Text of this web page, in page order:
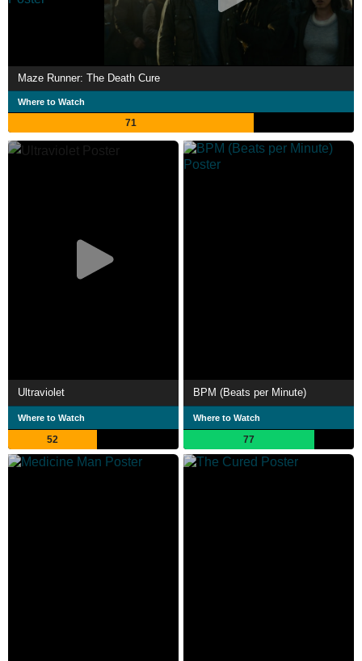
Maze Runner: The Death Cure
Where to Watch
71
Ultraviolet
Where to Watch
52
BPM (Beats per Minute)
Where to Watch
77